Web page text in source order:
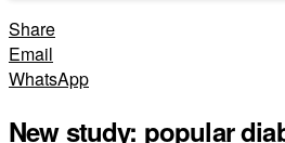
Share
Email
WhatsApp
New study: popular